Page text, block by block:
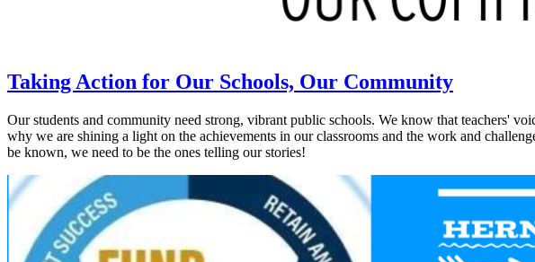
Taking Action for Our Schools, Our Community
Our students and community need strong, vibrant public schools. We know that teachers'
why we are shining a light on the achievements in our classrooms and the work and
be known, we need to be the ones telling our stories!